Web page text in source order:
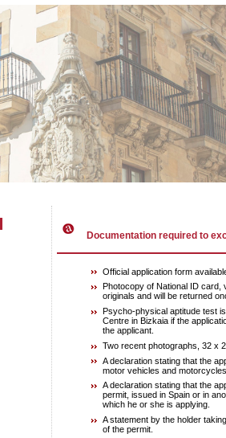
Documentation required to
Official application form
Photocopy of National ID
originals and will be returned
Psycho-physical aptitude test
Centre in Bizkaia if the
the applicant.
Two recent photographs, 32 x
A declaration stating that the
motor vehicles and
A declaration stating that the
permit, issued in Spain or in
which he or she is applying.
A statement by the holder
of the permit.